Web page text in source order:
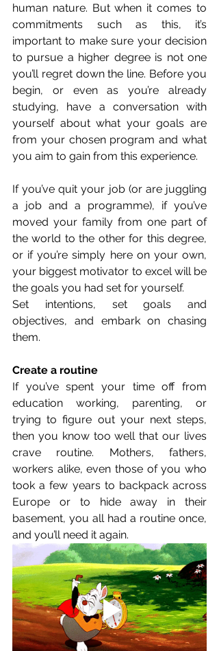
human nature. But when it comes to
commitments such as this, it’s
important to make sure your decision
to pursue a higher degree is not one
you’ll regret down the line. Before you
begin, or even as you’re already
studying, have a conversation with
yourself about what your goals are
from your chosen program and what
you aim to gain from this experience.
If you’ve quit your job (or are juggling
a job and a programme), if you’ve
moved your family from one part of
the world to the other for this degree,
or if you’re simply here on your own,
your biggest motivator to excel will be
the goals you had set for yourself.
Set intentions, set goals and
objectives, and embark on chasing
them.
Create a routine
If you’ve spent your time off from
education working, parenting, or
trying to figure out your next steps,
then you know too well that our lives
crave routine. Mothers, fathers,
workers alike, even those of you who
took a few years to backpack across
Europe or to hide away in their
basement, you all had a routine once,
and you’ll need it again.